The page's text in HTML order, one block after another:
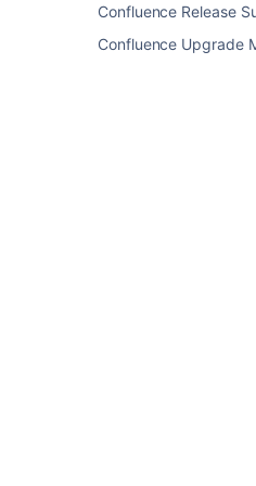
Confluence Release
Confluence Upgrade
a minimal number
Subscribe to a
There is no need to try
Explanation: The feeds
Feed Builder are
parameters included in
For example, take a